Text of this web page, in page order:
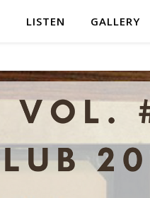
LISTEN GALLERY